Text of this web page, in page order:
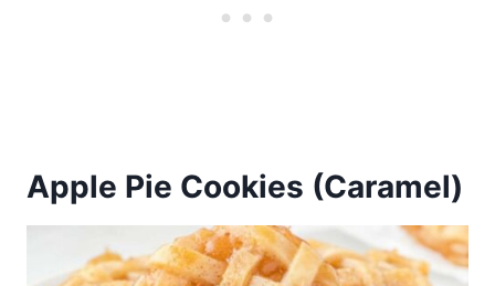
Apple Pie Cookies (Caramel)